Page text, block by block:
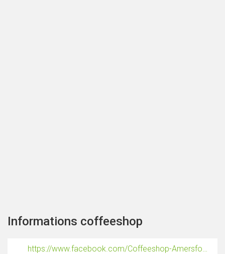
Informations coffeeshop
https://www.facebook.com/Coffeeshop-Amersfoortseplein-101913652380150/